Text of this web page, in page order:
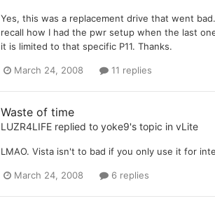
Yes, this was a replacement drive that went
recall how I had the pwr setup when the last
it is limited to that specific P11. Thanks.
March 24, 2008 11 replies
Waste of time
LUZR4LIFEreplied to yoke9's topic in vLite
LMAO. Vista isn't to bad if you only use it for
March 24, 2008 6 replies